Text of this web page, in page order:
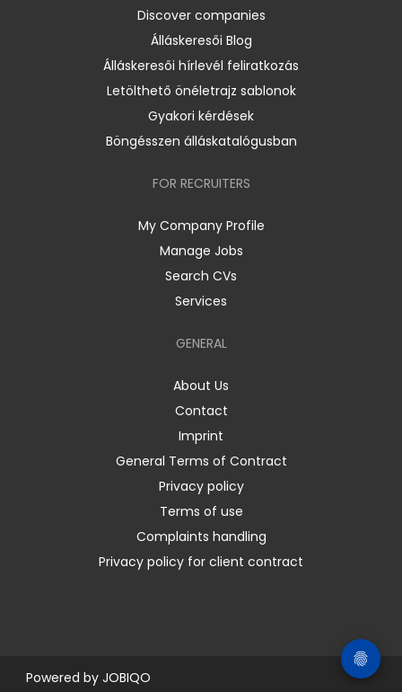
Discover companies
Álláskeresői Blog
Álláskeresői hírlevél feliratkozás
Letölthető önéletrajz sablonok
Gyakori kérdések
Böngésszen álláskatalógusban
FOR RECRUITERS
My Company Profile
Manage Jobs
Search CVs
Services
GENERAL
About Us
Contact
Imprint
General Terms of Contract
Privacy policy
Terms of use
Complaints handling
Privacy policy for client contract
Powered by JOBIQO